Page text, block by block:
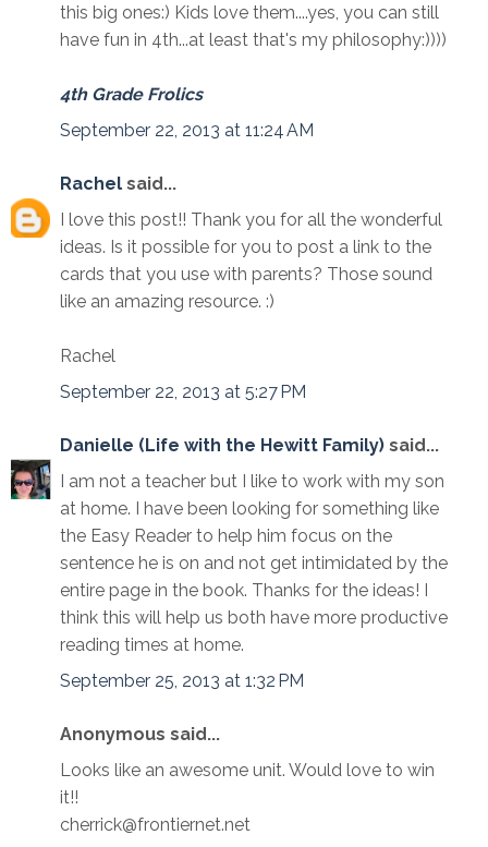
this big ones:) Kids love them....yes, you can still
have fun in 4th...at least that's my philosophy:))))
4th Grade Frolics
September 22, 2013 at 11:24 AM
Rachel said...
I love this post!! Thank you for all the wonderful
ideas. Is it possible for you to post a link to the
cards that you use with parents? Those sound
like an amazing resource. :)
Rachel
September 22, 2013 at 5:27 PM
Danielle (Life with the Hewitt Family) said...
I am not a teacher but I like to work with my son
at home. I have been looking for something like
the Easy Reader to help him focus on the
sentence he is on and not get intimidated by the
entire page in the book. Thanks for the ideas! I
think this will help us both have more productive
reading times at home.
September 25, 2013 at 1:32 PM
Anonymous said...
Looks like an awesome unit. Would love to win
it!!
cherrick@frontiernet.net